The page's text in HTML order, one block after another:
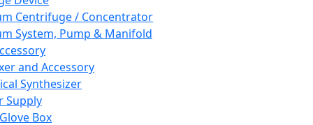
Centrifuge / Concentrator
System, Pump & Manifold
and Accessory
Synthesizer
Supply
Box